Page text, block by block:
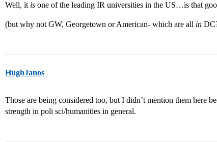
Well, it is one of the leading IR universities in the US…is that
(but why not GW, Georgetown or American- which are all in
HughJanos
Those are being considered too, but I didn’t mention them here
strength in poli sci/humanities in general.